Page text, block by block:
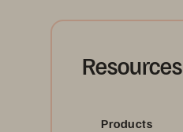
Resources
Products